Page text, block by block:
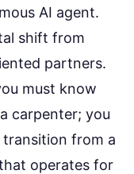
AI agent.
shift from
partners.
must know
carpenter; you
from a
operates for